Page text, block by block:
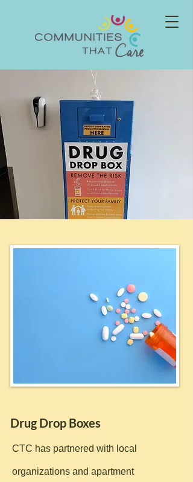
Drug Drop Boxes
CTC has partnered with local
organizations and apartment